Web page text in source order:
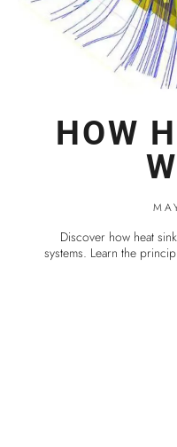
HOW
Discover how heat
systems. Learn the